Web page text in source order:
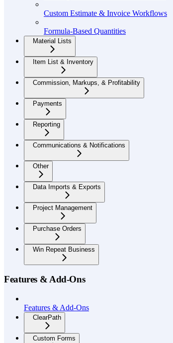
Custom Estimate & Invoice Workflows
Formula-Based Quantities
Material Lists
Item List & Inventory
Commission, Markups, & Profitability
Payments
Reporting
Communications & Notifications
Other
Data Imports & Exports
Project Management
Purchase Orders
Win Repeat Business
Features & Add-Ons
Features & Add-Ons
ClearPath
Custom Forms